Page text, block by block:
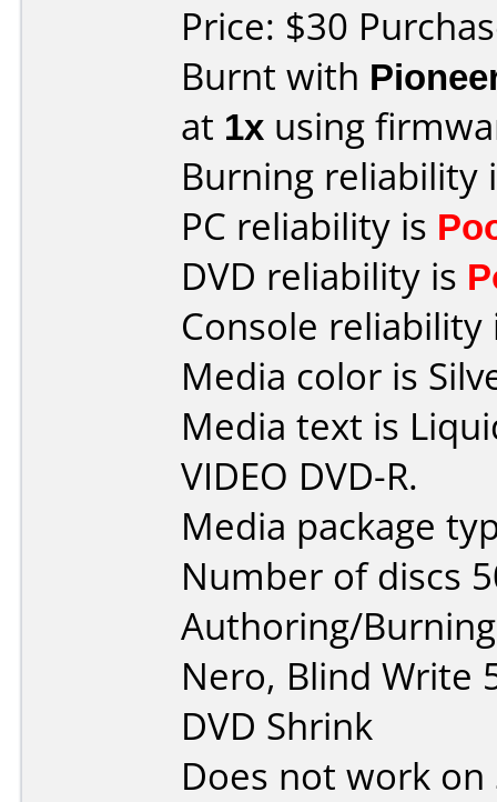
Price: $30
Burnt with
at 1x using
Burning reliability
PC reliability is
DVD reliability is
Console
Media color is
Media text is
VIDEO DVD-R.
Media package
Number of discs
Authoring/
Nero, Blind Write
DVD Shrink
Does not work on